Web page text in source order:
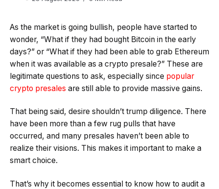
As the market is going bullish, people have started to
wonder, “What if they had bought Bitcoin in the early
days?” or “What if they had been able to grab Ethereum
when it was available as a crypto presale?” These are
legitimate questions to ask, especially since popular
crypto presales are still able to provide massive gains.
That being said, desire shouldn’t trump diligence. There
have been more than a few rug pulls that have
occurred, and many presales haven’t been able to
realize their visions. This makes it important to make a
smart choice.
That’s why it becomes essential to know how to audit a